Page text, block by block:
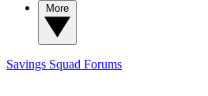
Savings Squad Forums